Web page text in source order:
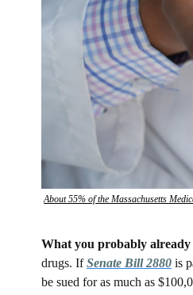
About 55% of the Massachusetts
What you probably
drugs. If Senate Bill 2880 is
be sued for as much as